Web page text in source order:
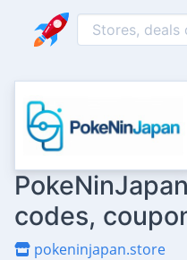
codes,
pokeninjapan.store